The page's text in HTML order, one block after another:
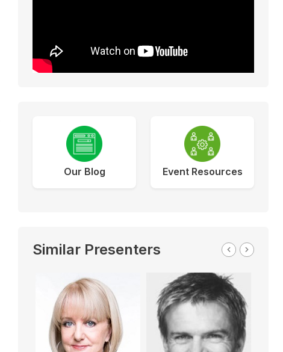
Our Blog Event Resources
Similar Presenters